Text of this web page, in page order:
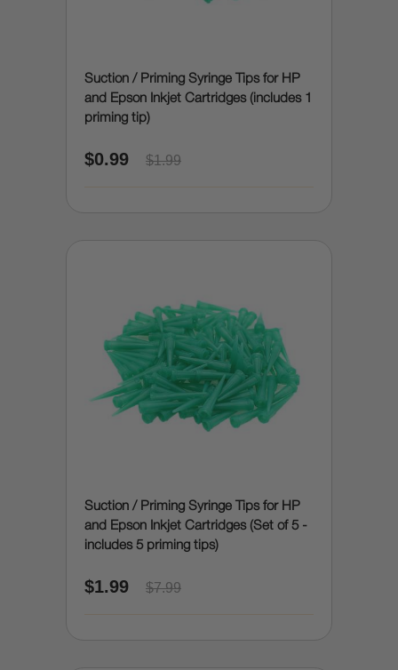
Suction / Priming Syringe Tips for HP
and Epson Inkjet Cartridges (includes 1
priming tip)
$0.99 $1.99
Suction / Priming Syringe Tips for HP
and Epson Inkjet Cartridges (Set of 5 -
includes 5 priming tips)
$1.99 $7.99